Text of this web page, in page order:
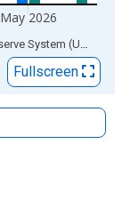
May 2026
Source: Board of Governors of the Federal Reserve System (US)
Fullscreen